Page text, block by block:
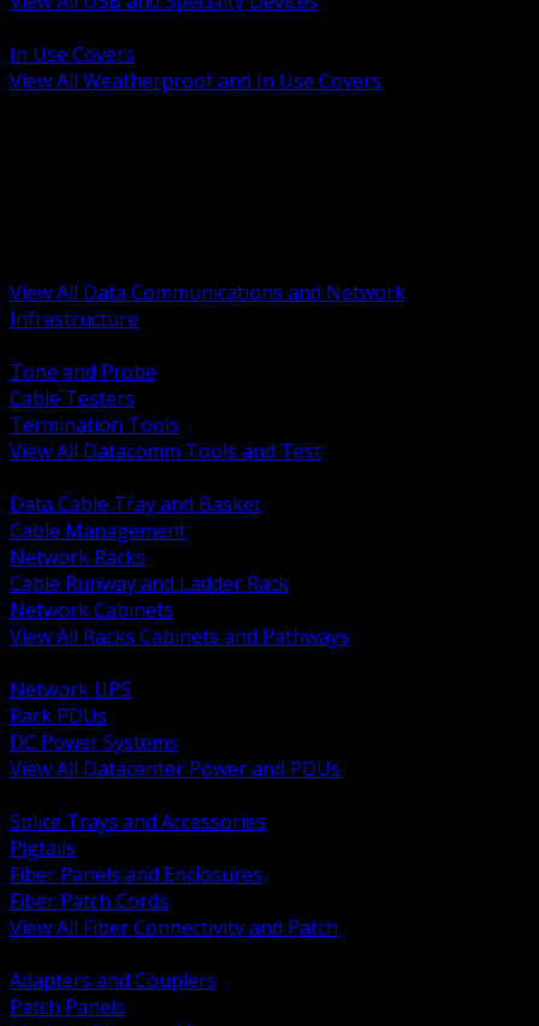
In Use Covers
View All Weatherproof and In Use Covers
View All Data Communications and Network
Infrastructure
Tone and Probe
Cable Testers
Termination Tools
View All Datacomm Tools and Test
Data Cable Tray and Basket
Cable Management
Network Racks
Cable Runway and Ladder Rack
Network Cabinets
View All Racks Cabinets and Pathways
Network UPS
Rack PDUs
DC Power Systems
View All Datacenter Power and PDUs
Splice Trays and Accessories
Pigtails
Fiber Panels and Enclosures
Fiber Patch Cords
View All Fiber Connectivity and Patch
Adapters and Couplers
Patch Panels